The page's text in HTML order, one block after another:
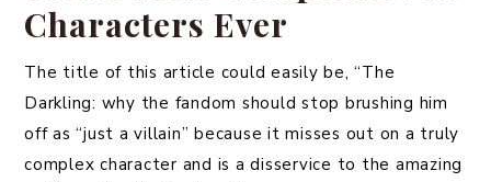
Characters Ever
The title of this article could easily be, “The
Darkling: why the fandom should stop brushing him
off as “just a villain” because it misses out on a truly
complex character and is a disservice to the amazing